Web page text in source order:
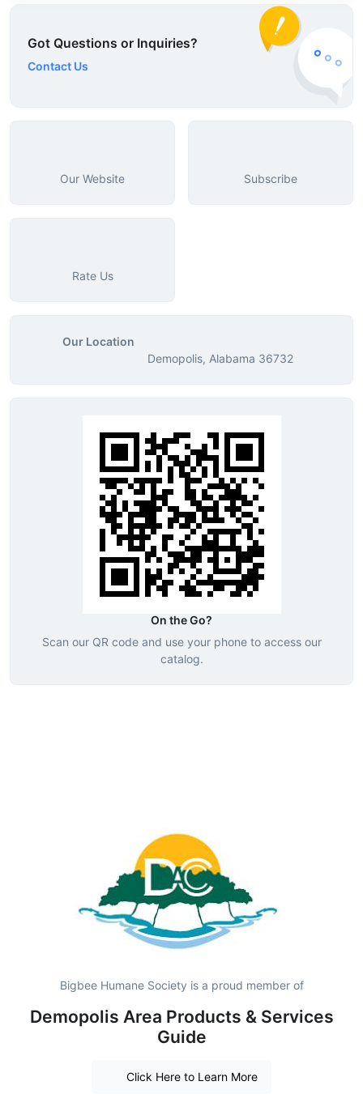
Got Questions or Inquiries?
Contact Us
Our Website Subscribe
Rate Us
Our Location
Demopolis, Alabama 36732
On the Go?
Scan our QR code and use your phone to access our
catalog.
Bigbee Humane Society is a proud member of
Demopolis Area Products & Services
Guide
Click Here to Learn More